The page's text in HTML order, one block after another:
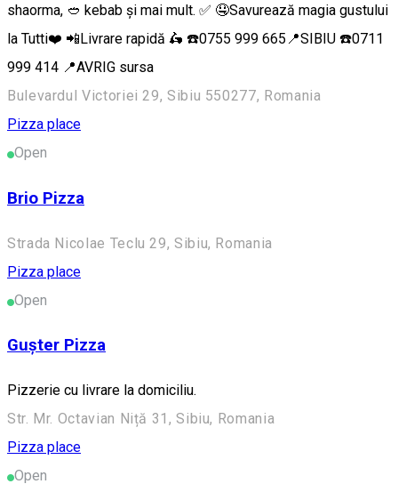
shaorma, 🥙 kebab și mai mult. ✅ 🤤Savurează magia gustului
la Tutti❤️ 📲Livrare rapidă 🛵 ☎️0755 999 665📍SIBIU ☎️0711
999 414 📍AVRIG sursa
Bulevardul Victoriei 29, Sibiu 550277, Romania
Pizza place
Open
Brio Pizza
Strada Nicolae Teclu 29, Sibiu, Romania
Pizza place
Open
Gușter Pizza
Pizzerie cu livrare la domiciliu.
Str. Mr. Octavian Niță 31, Sibiu, Romania
Pizza place
Open